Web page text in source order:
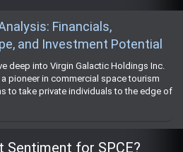
Gurus
Stocks
Financials,
and Investment Potential
deep into Virgin Galactic Holdings Inc.
a pioneer in commercial space tourism
to take private individuals to the edge of
Sentiment for SPCE?